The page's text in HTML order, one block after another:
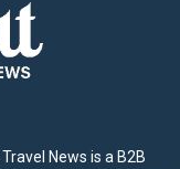
News is a B2B